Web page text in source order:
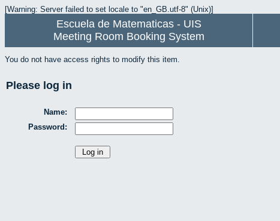
[Warning: Server failed to set locale to "en_GB.utf-8" (Unix)]
Escuela de Matematicas - UIS
Meeting Room Booking System
You do not have access rights to modify this item.
Please log in
Name:
Password: